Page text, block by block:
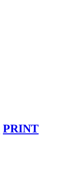
PRINT